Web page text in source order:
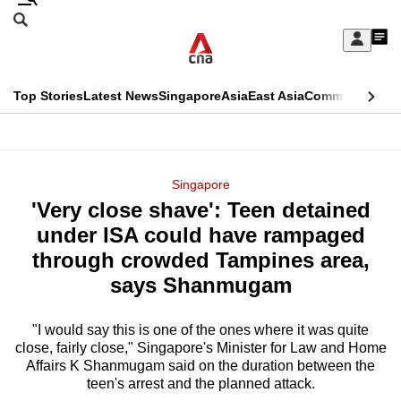
Skip
Sign
My
menu
Search
CNAR
Top StoriesLatest NewsSingaporeAsiaEast AsiaCommentary
Menu
Singapore
'Very close shave': Teen detained
under ISA could have rampaged
through crowded Tampines area,
says Shanmugam
"I would say this is one of the ones where it was quite
close, fairly close," Singapore's Minister for Law and Home
Affairs K Shanmugam said on the duration between the
teen's arrest and the planned attack.
This
longer
supported
know
it's
a